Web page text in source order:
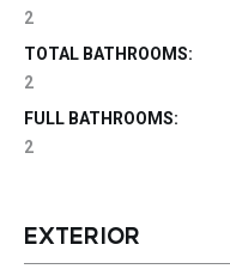
2
TOTAL BATHROOMS:
2
FULL BATHROOMS:
2
EXTERIOR